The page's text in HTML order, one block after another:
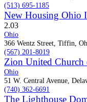
(513) 695-1185
New Housing Ohio
2.03
Ohio
366 Wentz Street, Tiffin,
(567) 201-8019
Zion United Church
Ohio
51 W. Central Avenue,
(740) 362-6691
The Lighthouse